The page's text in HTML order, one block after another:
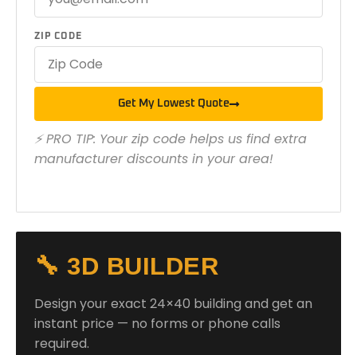
ZIP CODE
Get My Lowest Quote
⚡ PRO TIP: Your zip code helps us find extra
manufacturer discounts in your area!
🔧 3D BUILDER
Design your exact 24×40 building and get an
instant price — no forms or phone calls
required.